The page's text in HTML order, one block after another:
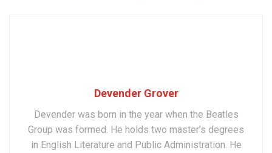
Devender Grover
Devender was born in the year when the Beatles
Group was formed. He holds two master’s degrees
in English Literature and Public Administration. He